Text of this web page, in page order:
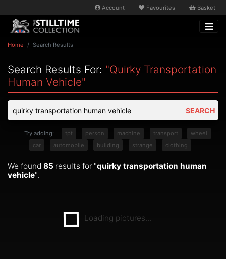
Account Favourites Basket
Home Search Results
Search Results For: "quirky Transportation
Human Vehicle"
SEARCH
Try adding: tpt person machine transport
wheel
car
automobile building strange clothing
We found 85 results for "quirky transportation human
vehicle".
Loading pictures...